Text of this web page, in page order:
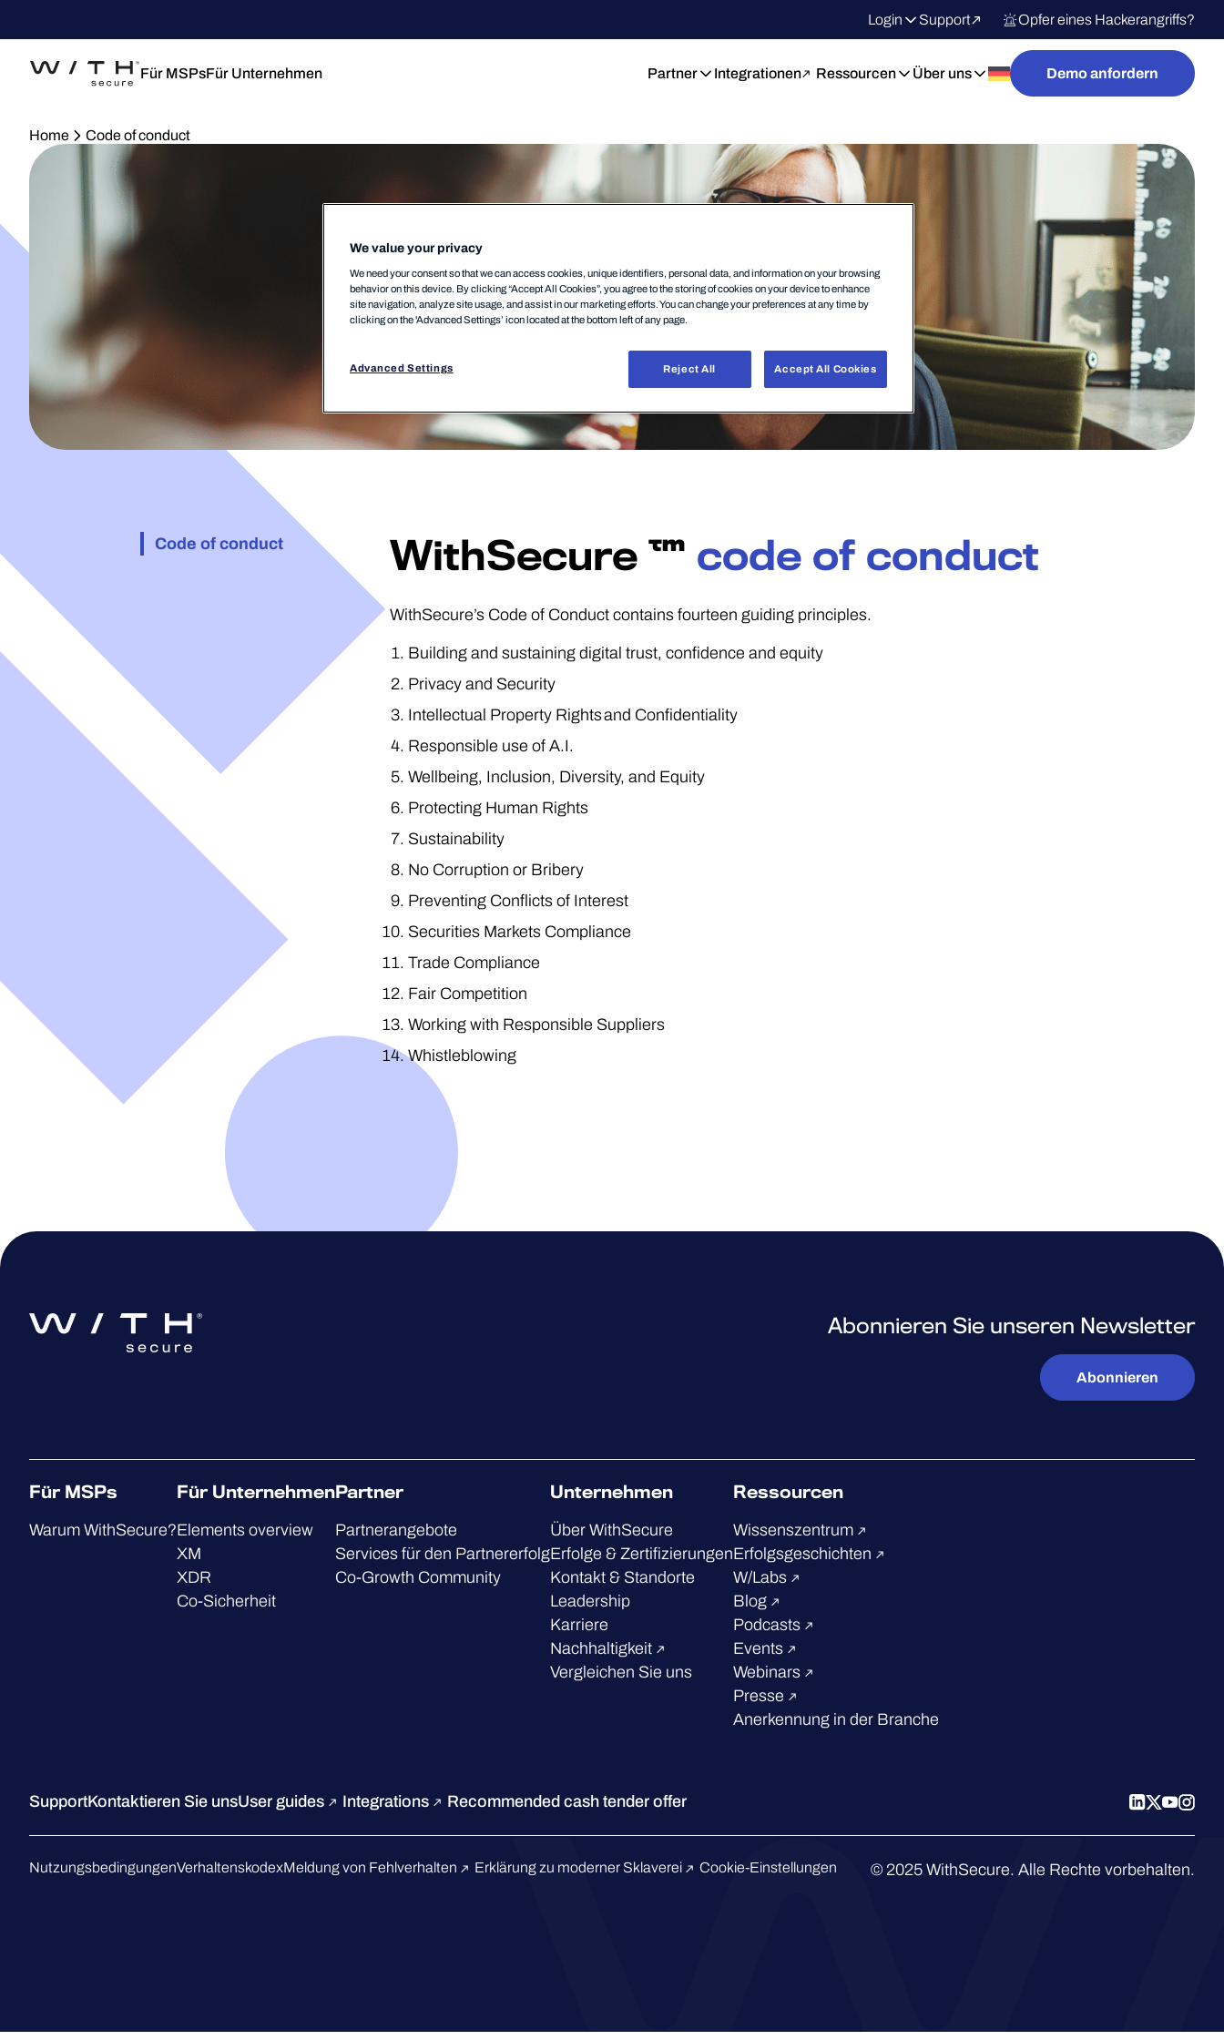
Login Support Opfer eines Hackerangriffs?
Für MSPsFür Unternehmen Partner Integrationen Ressourcen Über uns Demo anfordern
Home Code of conduct
Code of conduct WithSecure ™ code of conduct
WithSecure’s Code of Conduct contains fourteen guiding principles.
Building and sustaining digital trust, confidence and equity
Privacy and Security
Intellectual Property Rights and Confidentiality
Responsible use of A.I.
Wellbeing, Inclusion, Diversity, and Equity
Protecting Human Rights
Sustainability
No Corruption or Bribery
Preventing Conflicts of Interest
Securities Markets Compliance
Trade Compliance
Fair Competition
Working with Responsible Suppliers
Whistleblowing
Abonnieren Sie unseren Newsletter
Abonnieren
Für MSPs
Warum WithSecure?
Für Unternehmen
Elements overview
XM
XDR
Co-Sicherheit
Partner
Partnerangebote
Services für den Partnererfolg
Co-Growth Community
Unternehmen
Über WithSecure
Erfolge & Zertifizierungen
Kontakt & Standorte
Leadership
Karriere
Nachhaltigkeit
Vergleichen Sie uns
Ressourcen
Wissenszentrum
Erfolgsgeschichten
W/Labs
Blog
Podcasts
Events
Webinars
Presse
Anerkennung in der Branche
SupportKontaktieren Sie unsUser guides Integrations Recommended cash tender offer
NutzungsbedingungenVerhaltenskodexMeldung von Fehlverhalten Erklärung zu moderner Sklaverei Cookie-Einstellungen © 2025 WithSecure. Alle Rechte vorbehalten.
We value your privacy
We need your consent so that we can access cookies, unique identifiers, personal data, and information on your browsing
behavior on this device. By clicking “Accept All Cookies”, you agree to the storing of cookies on your device to enhance
site navigation, analyze site usage, and assist in our marketing efforts. You can change your preferences at any time by
clicking on the 'Advanced Settings’ icon located at the bottom left of any page.
Advanced Settings Reject All Accept All Cookies